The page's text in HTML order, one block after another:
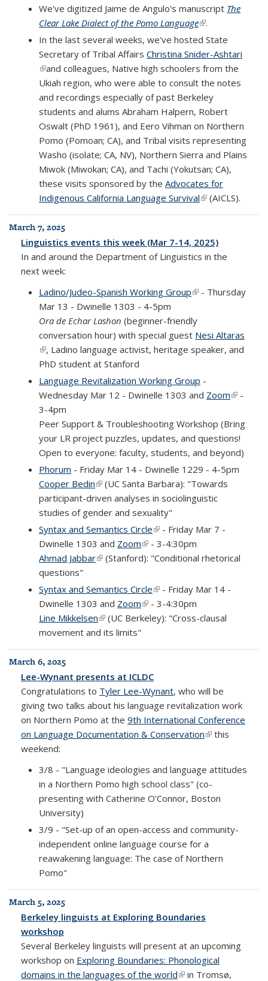
We've digitized Jaime de Angulo's manuscript The
Clear Lake Dialect of the Pomo Language(link is external)
.
In the last several weeks, we've hosted State
Secretary of Tribal Affairs Christina Snider-Ashtari
(link is external)
and colleagues, Native high schoolers from the
Ukiah region, who were able to consult the notes
and recordings especially of past Berkeley
students and alums Abraham Halpern, Robert
Oswalt (PhD 1961), and Eero Vihman on Northern
Pomo (Pomoan; CA), and Tribal visits representing
Washo (isolate; CA, NV), Northern Sierra and Plains
Miwok (Miwokan; CA), and Tachi (Yokutsan; CA),
these visits sponsored by the Advocates for
Indigenous California Language Survival(link is external)
(AICLS).
March 7, 2025
Linguistics events this week (Mar 7-14, 2025)
In and around the Department of Linguistics in the
next week:
Ladino/Judeo-Spanish Working Group(link is external)
- Thursday
Mar 13 - Dwinelle 1303 - 4-5pm
Ora de Echar Lashon (beginner-friendly
conversation hour) with special guest Nesi Altaras
(link is external)
, Ladino language activist, heritage speaker, and
PhD student at Stanford
Language Revitalization Working Group -
Wednesday Mar 12 - Dwinelle 1303 and Zoom(link is
-
3-4pm
Peer Support & Troubleshooting Workshop (Bring
your LR project puzzles, updates, and questions!
Open to everyone: faculty, students, and beyond)
Phorum - Friday Mar 14 - Dwinelle 1229 - 4-5pm
Cooper Bedin(link is external)
(UC Santa Barbara): "Towards
participant-driven analyses in sociolinguistic
studies of gender and sexuality"
Syntax and Semantics Circle(link is external)
- Friday Mar 7 -
Dwinelle 1303 and Zoom(link is external)
- 3-4:30pm
Ahmad Jabbar(link is external)
(Stanford): "Conditional rhetorical
questions"
Syntax and Semantics Circle(link is external)
- Friday Mar 14 -
Dwinelle 1303 and Zoom(link is external)
- 3-4:30pm
Line Mikkelsen(link is external)
(UC Berkeley): "Cross-clausal
movement and its limits"
March 6, 2025
Lee-Wynant presents at ICLDC
Congratulations to Tyler Lee-Wynant, who will be
giving two talks about his language revitalization work
on Northern Pomo at the 9th International Conference
on Language Documentation & Conservation(link is
this
weekend:
3/8 - "Language ideologies and language attitudes
in a Northern Pomo high school class" (co-
presenting with Catherine O'Connor, Boston
University)
3/9 - "Set-up of an open-access and community-
independent online language course for a
reawakening language: The case of Northern
Pomo"
March 5, 2025
Berkeley linguists at Exploring Boundaries
workshop
Several Berkeley linguists will present at an upcoming
workshop on Exploring Boundaries: Phonological
domains in the languages of the world(link is external)
in Tromsø,